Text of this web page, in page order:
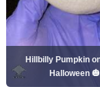
Hillbilly Pumpkin
Halloween 🎃